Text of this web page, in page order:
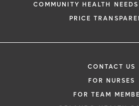
COMMUNITY HEALTH
PRICE
CONTACT US
FOR NURSES
FOR TEAM